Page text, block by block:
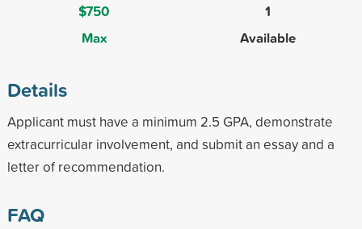
$750
Max
1
Available
Details
Applicant must have a minimum 2.5 GPA, demonstrate
extracurricular involvement, and submit an essay and a
letter of recommendation.
FAQ